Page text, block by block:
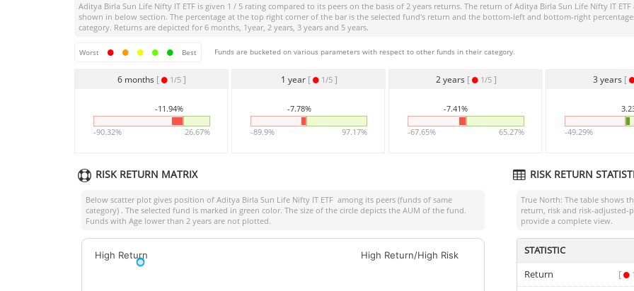
Aditya Birla Sun Life Nifty IT ETF is given 1 / 5 rating compared to its peers on the basis of 2 years returns. The return of Aditya Birla Sun Life Nifty IT ETF
shown in below section. The percentage at the top right corner of the bar is the selected fund's return and the bottom-left and bottom-right
category. Returns are depicted for 6 months, 1year, 2 years, 3 years and 5 years.
Worst Best Funds are bucketed on various parameters with respect to other funds in their category.
6 months [ 1/5 ]
-11.94%
-90.32% 26.67%
1 year [ 1/5]
-7.78%
-89.9% 97.17%
2 years [ 1/5]
-7.41%
-67.65% 65.27%
3 years [
-49.29%
RISK RETURN MATRIX
Below scatter plot gives position of Aditya Birla Sun Life Nifty IT ETF among its peers (funds of same
category) . The selected fund is marked in green color. The size of the circle depicts the AUM of the fund.
Funds with Age lower than 2 years are not plotted.
High Return High Return/High Risk
RISK RETURN
True North: The table shows
return, risk and risk-adjusted-
provide a complete view.
STATISTIC
Return
[